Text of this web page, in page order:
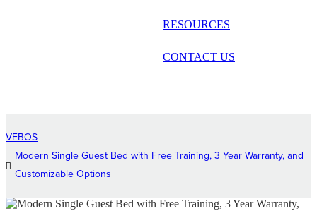
العربية
RESOURCES
CONTACT US
VEBOS
Modern Single Guest Bed with Free Training, 3 Year Warranty, and
Customizable Options